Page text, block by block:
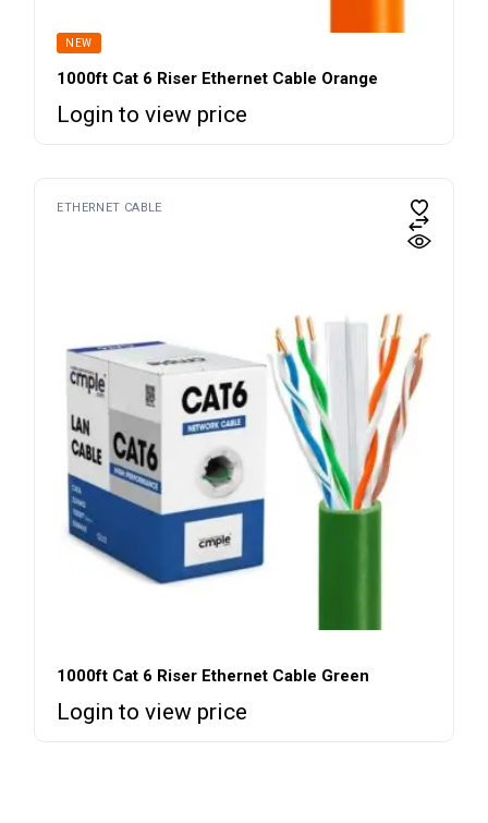
NEW
1000ft Cat 6 Riser Ethernet Cable Orange
Login to view price
ETHERNET CABLE
1000ft Cat 6 Riser Ethernet Cable Green
Login to view price